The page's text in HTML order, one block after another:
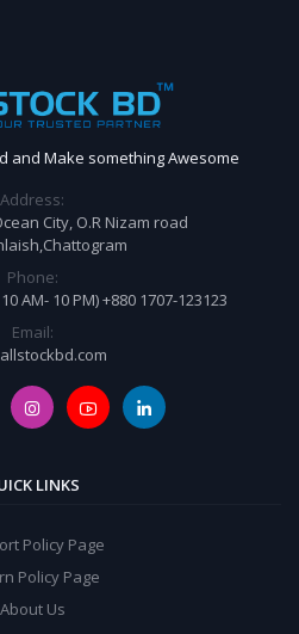
and Make something Awesome
Address:
City, O.R Nizam road
Phone:
AM- 10 PM) +880 1707-123123
Email:
LINKS
Policy Page
Policy Page
About Us